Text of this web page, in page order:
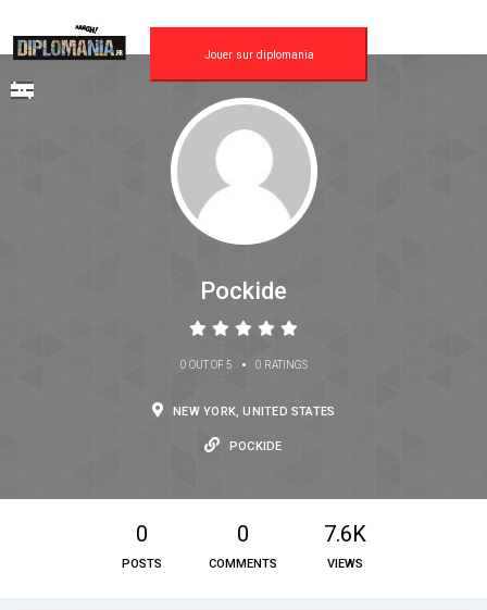
Jouer sur diplomania
Pockide
0 OUT OF 5 • 0 RATINGS
NEW YORK, UNITED STATES
POCKIDE
0
POSTS
0
COMMENTS
7.6K
VIEWS